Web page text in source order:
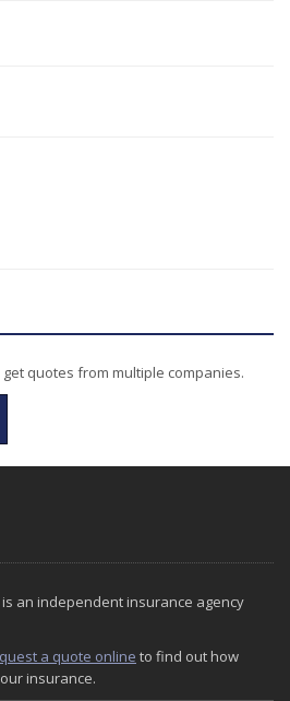
quotes from multiple companies.
Dropdown
an independent insurance agency
a quote online to find out how
insurance.